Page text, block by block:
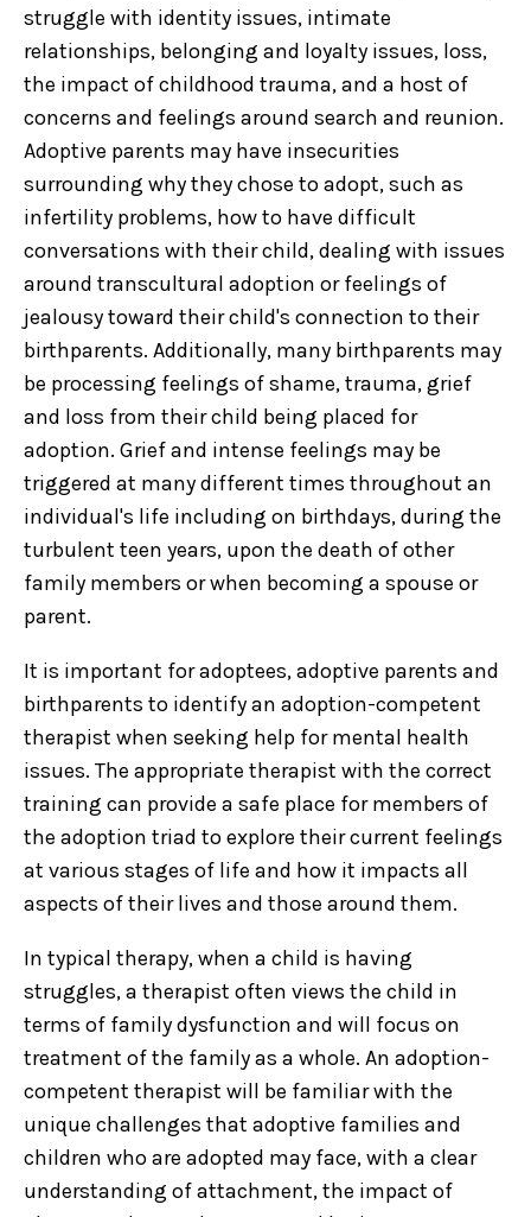
struggle with identity issues, intimate
relationships, belonging and loyalty issues, loss,
the impact of childhood trauma, and a host of
concerns and feelings around search and reunion.
Adoptive parents may have insecurities
surrounding why they chose to adopt, such as
infertility problems, how to have difficult
conversations with their child, dealing with issues
around transcultural adoption or feelings of
jealousy toward their child's connection to their
birthparents. Additionally, many birthparents may
be processing feelings of shame, trauma, grief
and loss from their child being placed for
adoption. Grief and intense feelings may be
triggered at many different times throughout an
individual's life including on birthdays, during the
turbulent teen years, upon the death of other
family members or when becoming a spouse or
parent.
It is important for adoptees, adoptive parents and
birthparents to identify an adoption-competent
therapist when seeking help for mental health
issues. The appropriate therapist with the correct
training can provide a safe place for members of
the adoption triad to explore their current feelings
at various stages of life and how it impacts all
aspects of their lives and those around them.
In typical therapy, when a child is having
struggles, a therapist often views the child in
terms of family dysfunction and will focus on
treatment of the family as a whole. An adoption-
competent therapist will be familiar with the
unique challenges that adoptive families and
children who are adopted may face, with a clear
understanding of attachment, the impact of